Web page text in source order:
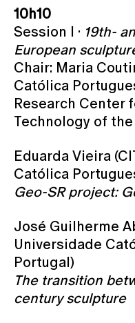
10h10
Session I · 19th-
European
Chair: Maria
Católica
Research Center
Technology of the
Eduarda Vieira
Católica
Geo-SR project:
José Guilherme
Universidade
Portugal)
The transition
century sculpture